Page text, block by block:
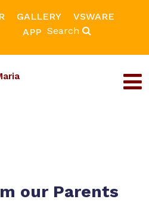
GALLERY
VSWARE
APP Search
our Parents